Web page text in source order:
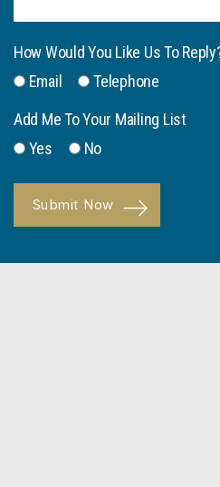
How Would You Like Us To
Email
Telephone
Add Me To Your Mailing List
Yes
No